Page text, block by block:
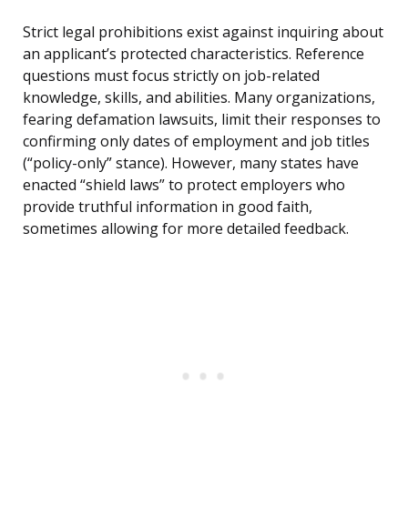
Strict legal prohibitions exist against inquiring about
an applicant’s protected characteristics. Reference
questions must focus strictly on job-related
knowledge, skills, and abilities. Many organizations,
fearing defamation lawsuits, limit their responses to
confirming only dates of employment and job titles
(“policy-only” stance). However, many states have
enacted “shield laws” to protect employers who
provide truthful information in good faith,
sometimes allowing for more detailed feedback.